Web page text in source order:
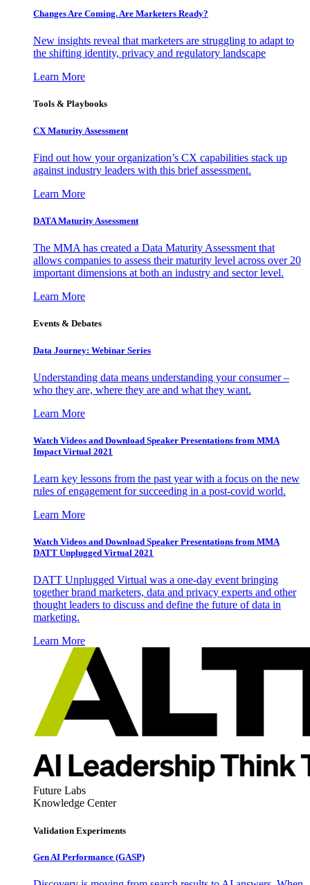
Changes Are Coming. Are Marketers Ready?
New insights reveal that marketers are struggling to adapt to
the shifting identity, privacy and regulatory landscape
Learn More
Tools & Playbooks
CX Maturity Assessment
Find out how your organization’s CX capabilities stack up
against industry leaders with this brief assessment.
Learn More
DATA Maturity Assessment
The MMA has created a Data Maturity Assessment that
allows companies to assess their maturity level across over 20
important dimensions at both an industry and sector level.
Learn More
Events & Debates
Data Journey: Webinar Series
Understanding data means understanding your consumer –
who they are, where they are and what they want.
Learn More
Watch Videos and Download Speaker Presentations from MMA
Impact Virtual 2021
Learn key lessons from the past year with a focus on the new
rules of engagement for succeeding in a post-covid world.
Learn More
Watch Videos and Download Speaker Presentations from MMA
DATT Unplugged Virtual 2021
DATT Unplugged Virtual was a one-day event bringing
together brand marketers, data and privacy experts and other
thought leaders to discuss and define the future of data in
marketing.
Learn More
Future Labs
Knowledge Center
Validation Experiments
Gen AI Performance (GASP)